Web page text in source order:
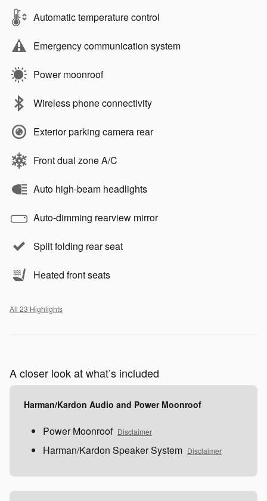
Automatic temperature control
Emergency communication system
Power moonroof
Wireless phone connectivity
Exterior parking camera rear
Front dual zone A/C
Auto high-beam headlights
Auto-dimming rearview mirror
Split folding rear seat
Heated front seats
All 23 Highlights
A closer look at what’s included
Harman/Kardon Audio and Power Moonroof
Power Moonroof Disclaimer
Harman/Kardon Speaker System Disclaimer